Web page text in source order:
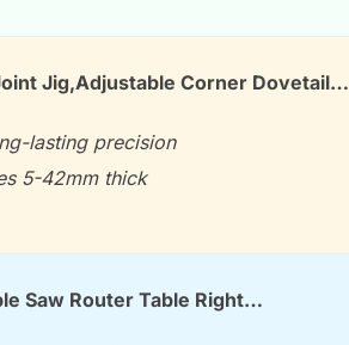
Jig,Adjustable Corner Dovetail…
lasting precision
5-42mm thick
Saw Router Table Right…